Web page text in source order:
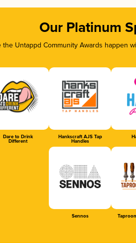
Our Platinum
the Untappd Community Awards
Dare to Drink
Different
Hankscraft AJS Tap
Handles
Sennos